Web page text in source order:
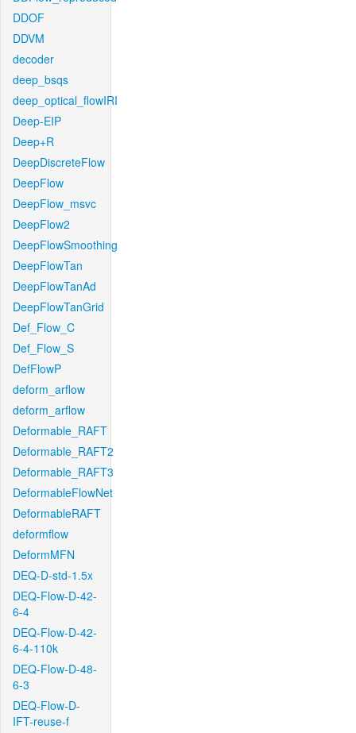
DDOF
DDVM
decoder
deep_bsqs
deep_optical_flowIRI
Deep-EIP
Deep+R
DeepDiscreteFlow
DeepFlow
DeepFlow_msvc
DeepFlow2
DeepFlowSmoothing
DeepFlowTan
DeepFlowTanAd
DeepFlowTanGrid
Def_Flow_C
Def_Flow_S
DefFlowP
deform_arflow
deform_arflow
Deformable_RAFT
Deformable_RAFT2
Deformable_RAFT3
DeformableFlowNet
DeformableRAFT
deformflow
DeformMFN
DEQ-D-std-1.5x
DEQ-Flow-D-42-
6-4
DEQ-Flow-D-42-
6-4-110k
DEQ-Flow-D-48-
6-3
DEQ-Flow-D-
IFT-reuse-f